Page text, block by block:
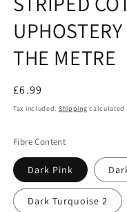
THE METRE
Regular
price
£6.99
Tax included. Shipping calculated
Fibre Content
Dark Pink
Dark Turquoise 2